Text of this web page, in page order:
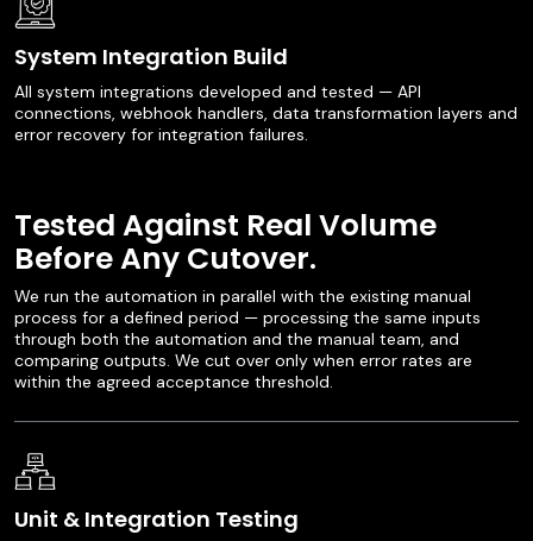
System Integration Build
All system integrations developed and tested — API
connections, webhook handlers, data transformation layers and
error recovery for integration failures.
Tested Against Real Volume
Before Any Cutover.
We run the automation in parallel with the existing manual
process for a defined period — processing the same inputs
through both the automation and the manual team, and
comparing outputs. We cut over only when error rates are
within the agreed acceptance threshold.
Unit & Integration Testing